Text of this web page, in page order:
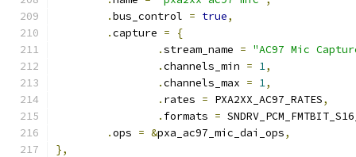
.bus_control = true,
.capture =
{
.stream_name = "AC97 Mic
.channels_min = 1,
.channels_max = 1,
. rates = PXA2XX_AC97_RATES,
. formats =
.ops = &pxa_ac97_mic_dai_ops,
},